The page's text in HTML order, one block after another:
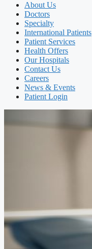
About Us
Doctors
Specialty
International Patients
Patient Services
Health Offers
Our Hospitals
Contact Us
Careers
News & Events
Patient Login